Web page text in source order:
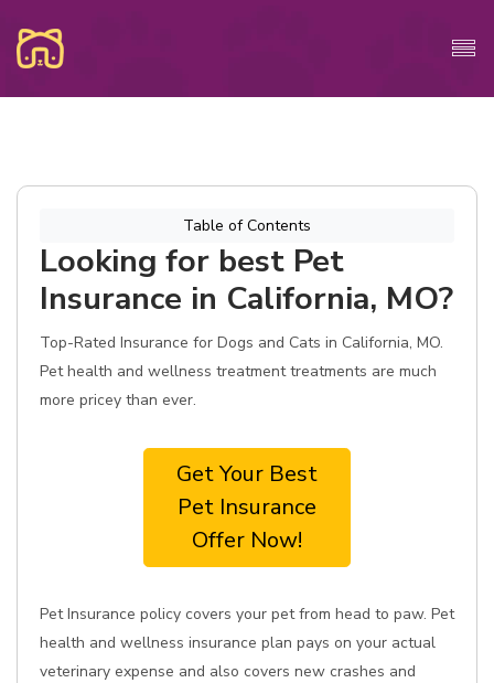
Table of Contents
Looking for best Pet
Insurance in California, MO?
Top-Rated Insurance for Dogs and Cats in California, MO.
Pet health and wellness treatment treatments are much
more pricey than ever.
Get Your Best
Pet Insurance
Offer Now!
Pet Insurance policy covers your pet from head to paw. Pet
health and wellness insurance plan pays on your actual
veterinary expense and also covers new crashes and